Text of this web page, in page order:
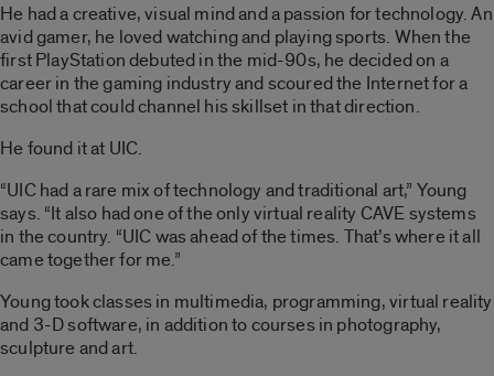
He had a creative, visual mind and a passion for technology. An
avid gamer, he loved watching and playing sports. When the
first PlayStation debuted in the mid-90s, he decided on a
career in the gaming industry and scoured the Internet for a
school that could channel his skillset in that direction.
He found it at UIC.
“UIC had a rare mix of technology and traditional art,” Young
says. “It also had one of the only virtual reality CAVE systems
in the country. “UIC was ahead of the times. That’s where it all
came together for me.”
Young took classes in multimedia, programming, virtual reality
and 3-D software, in addition to courses in photography,
sculpture and art.